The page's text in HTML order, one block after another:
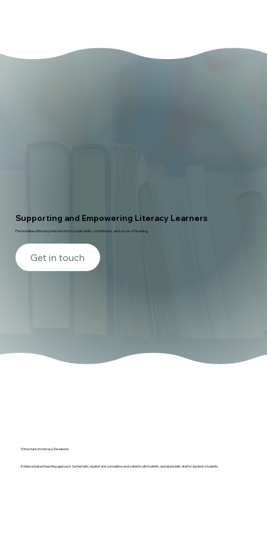
Supporting and Empowering Literacy Learners
Personalised literacy intervention to build skills, confidence, and a love of learning.
Get in touch
Structured Literacy Sessions
Evidence based teaching approach. Systematic, explicit and cumulative and suited to all students, and especially vital for dyslexic students.